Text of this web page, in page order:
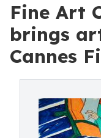
Fine Art
brings
Cannes